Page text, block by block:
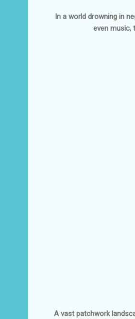
In a world drowning in
even music,
A vast patchwork